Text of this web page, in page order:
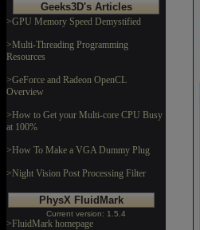
Geeks3D's Articles
>GPU Memory Speed Demystified
>Multi-Threading Programming
Resources
>GeForce and Radeon OpenCL
Overview
>How to Get your Multi-core CPU Busy
at 100%
>How To Make a VGA Dummy Plug
>Night Vision Post Processing Filter
PhysX FluidMark
Current version: 1.5.4
>FluidMark homepage